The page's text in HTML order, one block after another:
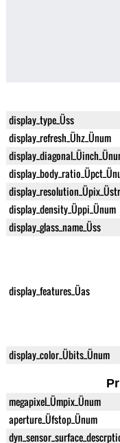
display_type_Üss
display_refresh_Ühz_Ünum
display_resolution_Üpix_Üstr
display_density_Üppi_Ünum
display_glass_name_Üss
display_features_Üas
display_color_Übits_Ünum
megapixel_Ümpix_Ünum
aperture_Üfstop_Ünum